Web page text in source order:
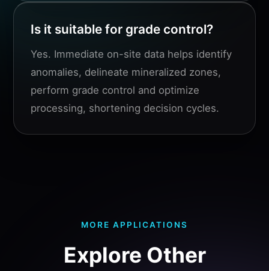
Is it suitable for grade control?
Yes. Immediate on-site data helps identify
anomalies, delineate mineralized zones,
perform grade control and optimize
processing, shortening decision cycles.
MORE APPLICATIONS
Explore Other